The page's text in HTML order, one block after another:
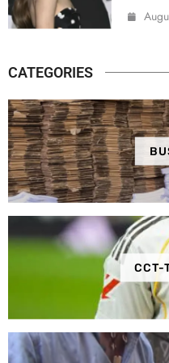
CATEGORIES
CCT-